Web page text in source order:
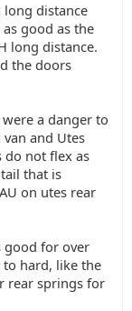
long distance
good as the
long distance.
the doors
a danger to
and Utes
do not flex as
that is
on utes rear
good for over
to hard, like the
rear springs for